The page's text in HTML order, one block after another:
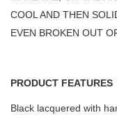
COOL AND THEN
EVEN BROKEN OUT
PRODUCT FEATURES
Black lacquered with